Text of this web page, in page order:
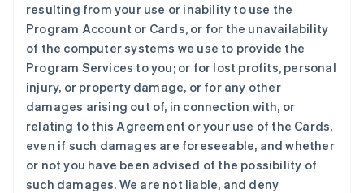
resulting from your use or inability to use the
Program Account or Cards, or for the unavailability
of the computer systems we use to provide the
Program Services to you; or for lost profits, personal
injury, or property damage, or for any other
damages arising out of, in connection with, or
relating to this Agreement or your use of the Cards,
even if such damages are foreseeable, and whether
or not you have been advised of the possibility of
such damages. We are not liable, and deny